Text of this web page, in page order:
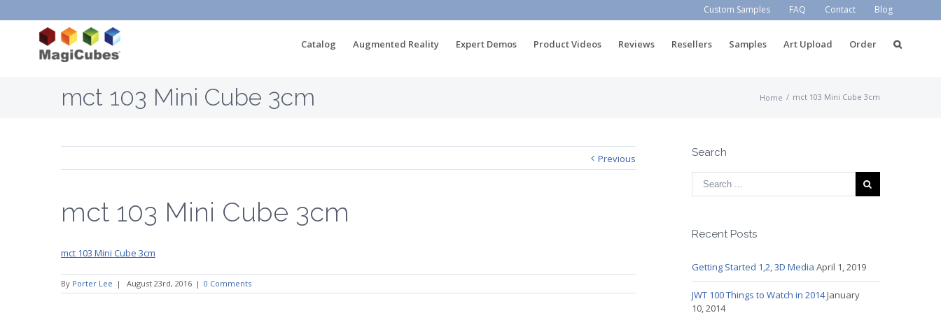
Custom Samples FAQ Contact Blog
Catalog Augmented Reality Expert Demos Product Videos Reviews Resellers Samples Art Upload Order
mct 103 Mini Cube 3cm Home / mct 103 Mini Cube 3cm
Previous
mct 103 Mini Cube 3cm
mct 103 Mini Cube 3cm
By Porter Lee | August 23rd, 2016 | 0 Comments
Search
Recent Posts
Getting Started 1,2, 3D Media April 1, 2019
JWT 100 Things to Watch in 2014January
10, 2014